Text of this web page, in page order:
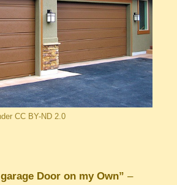
CC BY-ND 2.0
Door on my Own” –